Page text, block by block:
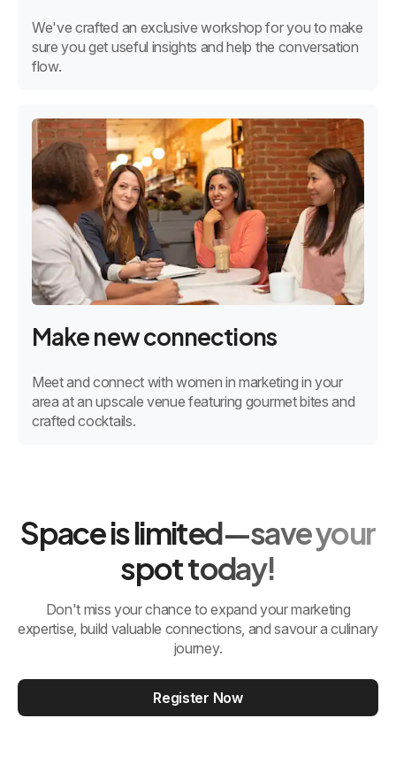
We've crafted an exclusive workshop for you to make
sure you get useful insights and help the conversation
flow.
Make new connections
Meet and connect with women in marketing in your
area at an upscale venue featuring gourmet bites and
crafted cocktails.
Space is limited—save your
spot today!
Don't miss your chance to expand your marketing
expertise, build valuable connections, and savour a culinary
journey.
Register Now